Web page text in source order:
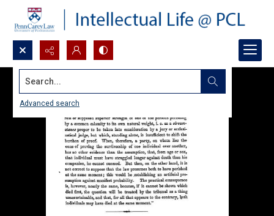
Search...
Advanced search